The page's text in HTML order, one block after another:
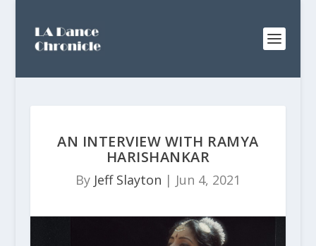
AN INTERVIEW WITH RAMYA
HARISHANKAR
By Jeff Slayton | Jun 4, 2021